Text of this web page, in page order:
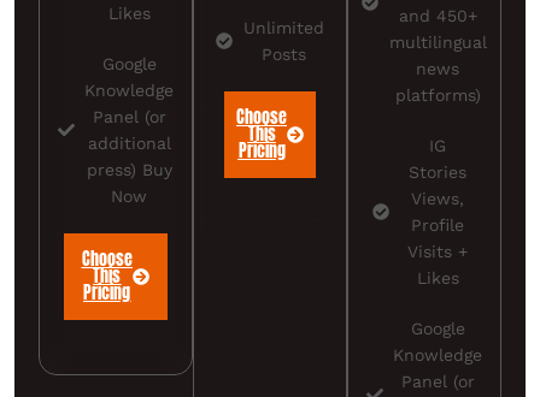
Likes
Google
Knowledge
Panel (or
additional
press) Buy
Now
Choose
This
Pricing
Unlimited
Posts
Choose
This
Pricing
and 450+
multilingual
news
platforms)
IG
Stories
Views,
Profile
Visits +
Likes
Google
Knowledge
Panel (or